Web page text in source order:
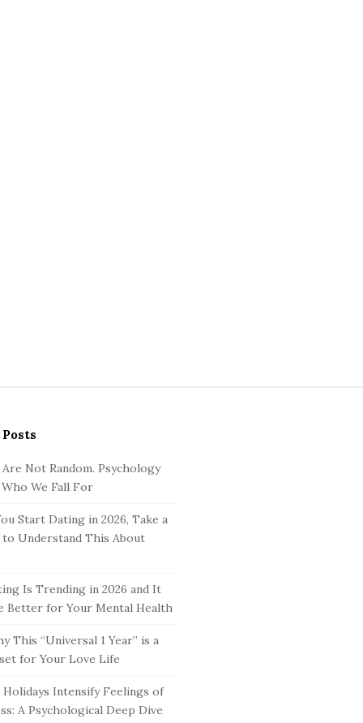
Not Random. Psychology
We Fall For
Start Dating in 2026, Take a
Understand This About
Is Trending in 2026 and It
Better for Your Mental Health
This “Universal 1 Year” is a
for Your Love Life
Intensify Feelings of
A Psychological Deep Dive